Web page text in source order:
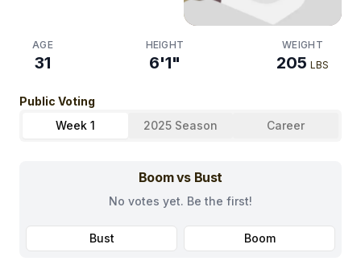
AGE
31
HEIGHT
6'1"
WEIGHT
205 LBS
Public Voting
Week 1
2025 Season Career
Boom vs Bust
No votes yet. Be the first!
Bust Boom